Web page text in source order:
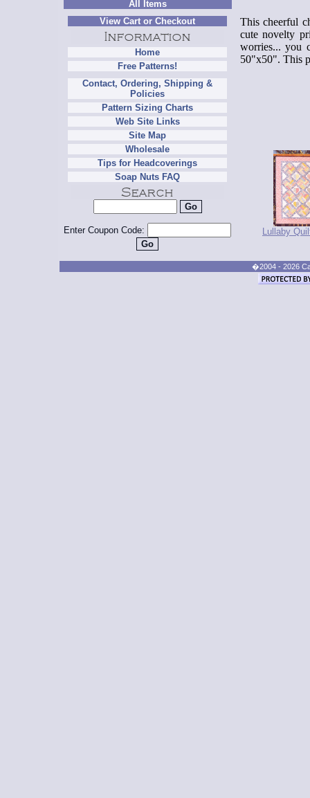
All Items
View Cart or Checkout
Home
Free Patterns!
Contact, Ordering, Shipping &
Policies
Pattern Sizing Charts
Web Site Links
Site Map
Wholesale
Tips for Headcoverings
Soap Nuts FAQ
Enter Coupon Code:
This cheerful
cute novelty
worries... you
50"x50". This
Lullaby
�2004 - 2026